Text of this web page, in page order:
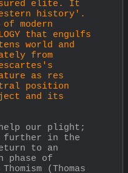
elite. It
history'.
modern
that engulfs
world and
from
as res
position
and its
help our plight;
further in the
to an
phase of
(Thomas